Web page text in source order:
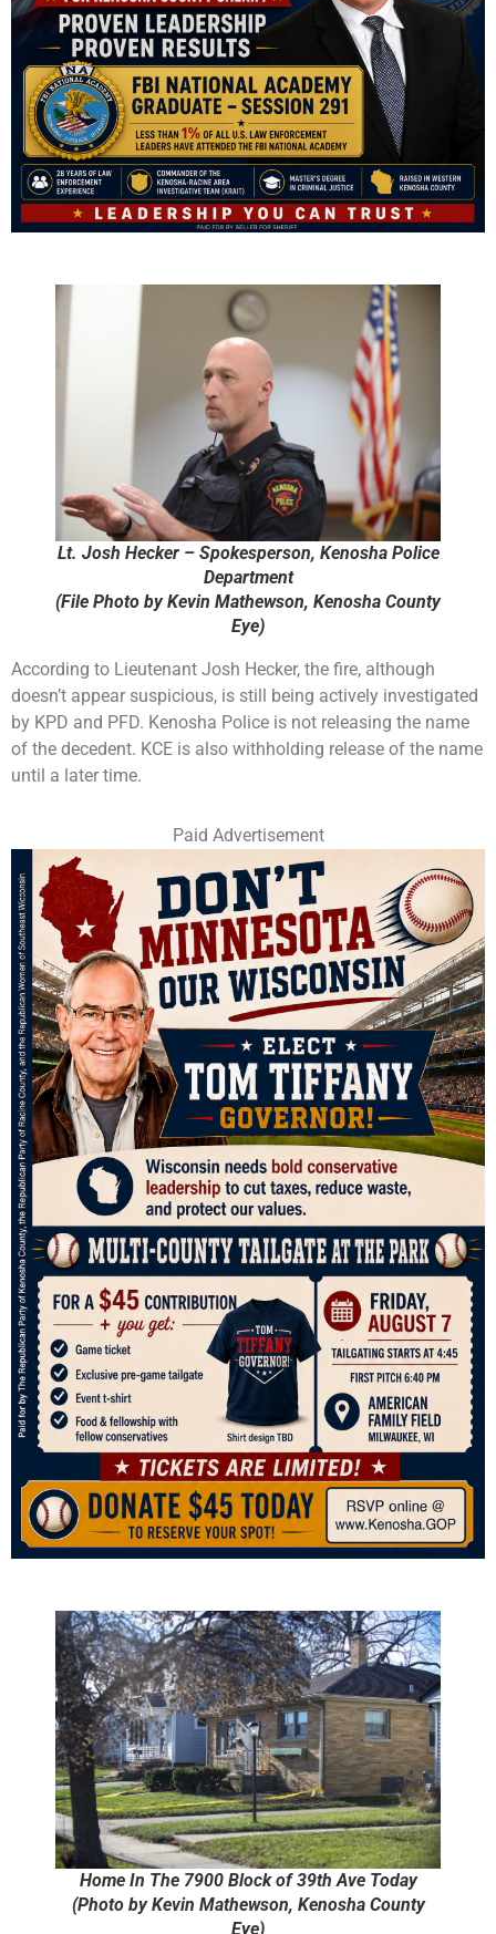
Lt. Josh Hecker – Spokesperson, Kenosha Police
Department
(File Photo by Kevin Mathewson, Kenosha County
Eye)
According to Lieutenant Josh Hecker, the fire, although
doesn’t appear suspicious, is still being actively investigated
by KPD and PFD. Kenosha Police is not releasing the name
of the decedent. KCE is also withholding release of the name
until a later time.
Paid Advertisement
Home In The 7900 Block of 39th Ave Today
(Photo by Kevin Mathewson, Kenosha County
Eye)